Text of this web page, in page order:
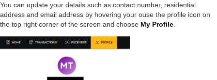
You can update your details such as contact number, residential
address and email address by hovering your ouse the profile icon on
the top right corner of the screen and choose My Profile